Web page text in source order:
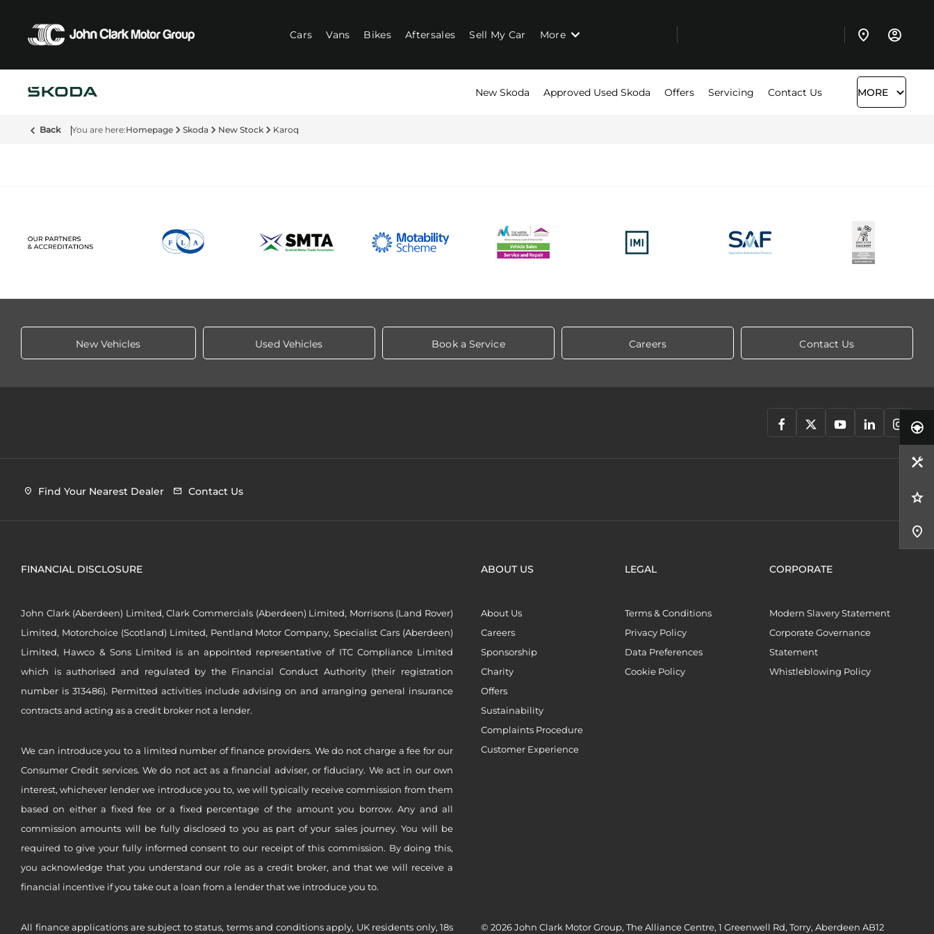
Cars Vans Bikes Aftersales Sell My Car More
New Skoda Approved Used Skoda Offers Servicing Contact Us MORE
Back Homepage Skoda New Stock Karoq
New Vehicles Used Vehicles Book a Service Careers Contact Us
Find Your Nearest Dealer Contact Us
FINANCIAL DISCLOSURE
John Clark (Aberdeen) Limited, Clark Commercials (Aberdeen) Limited, Morrisons (Land Rover)
Limited, Motorchoice (Scotland) Limited, Pentland Motor Company, Specialist Cars (Aberdeen)
Limited, Hawco & Sons Limited is an appointed representative of ITC Compliance Limited
which is authorised and regulated by the Financial Conduct Authority (their registration
number is 313486). Permitted activities include advising on and arranging general insurance
contracts and acting as a credit broker not a lender.
We can introduce you to a limited number of finance providers. We do not charge a fee for our
Consumer Credit services. We do not act as a financial adviser, or fiduciary. We act in our own
interest, whichever lender we introduce you to, we will typically receive commission from them
based on either a fixed fee or a fixed percentage of the amount you borrow. Any and all
commission amounts will be fully disclosed to you as part of your sales journey. You will be
required to give your fully informed consent to our receipt of this commission. By doing this,
you acknowledge that you understand our role as a credit broker, and that we will receive a
financial incentive if you take out a loan from a lender that we introduce you to.
All finance applications are subject to status, terms and conditions apply, UK residents only, 18s
ABOUT US
About Us
Careers
Sponsorship
Charity
Offers
Sustainability
Complaints Procedure
Customer Experience
LEGAL
Terms & Conditions
Privacy Policy
Data Preferences
Cookie Policy
CORPORATE
Modern Slavery Statement
Corporate Governance
Statement
Whistleblowing Policy
© 2026 John Clark Motor Group, The Alliance Centre, 1 Greenwell Rd, Torry, Aberdeen AB12